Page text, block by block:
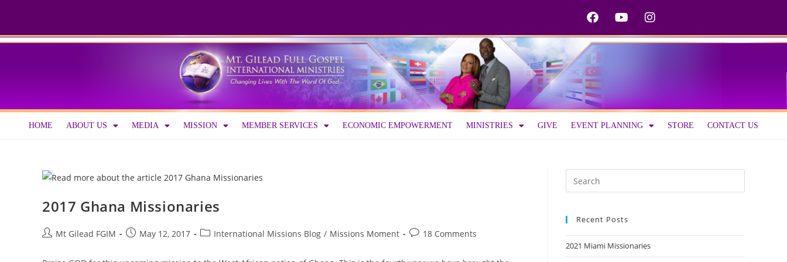
HOME ABOUT US MEDIA MISSION MEMBER SERVICES ECONOMIC EMPOWERMENT MINISTRIES GIVE EVENT PLANNING STORE CONTACT US
2017 Ghana Missionaries
Mt Gilead FGIM May 12, 2017 International Missions Blog / Missions Moment 18 Comments
Recent Posts
2021 Miami Missionaries